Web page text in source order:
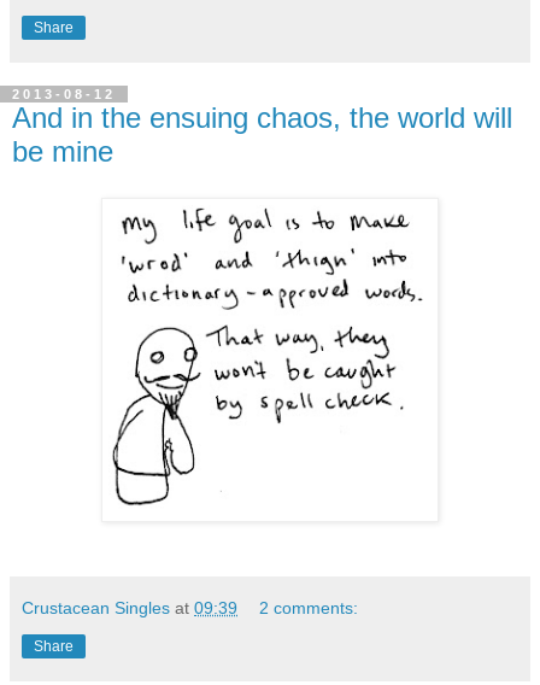
Share
2013-08-12
And in the ensuing chaos, the world will
be mine
Crustacean Singles at 09:39 2 comments:
Share